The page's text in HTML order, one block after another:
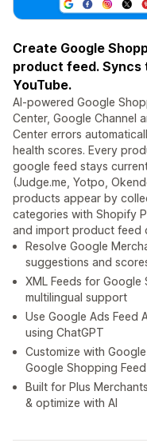
Create Google
product feed. Syncs
YouTube.
AI-powered Google
Center, Google Channel
Center errors
health scores. Every
google feed stays
(Judge.me, Yotpo,
products appear by
categories with Shopify
and import product feed
Resolve Google
suggestions and
XML Feeds for
multilingual support
Use Google Ads Feed
using ChatGPT
Customize with
Google Shopping Feed
Built for Plus
& optimize with AI